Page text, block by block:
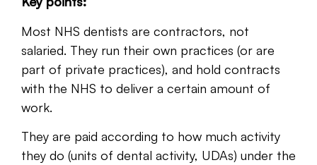
Most NHS dentists are contractors, not
salaried. They run their own practices (or are
part of private practices), and hold contracts
with the NHS to deliver a certain amount of
work.
They are paid according to how much activity
they do (units of dental activity, UDAs) under the